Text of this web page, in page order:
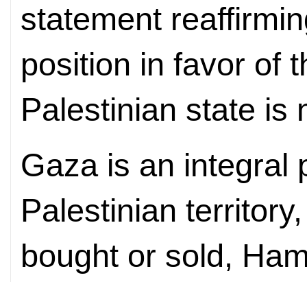
statement
position in favor of
Palestinian state is
Gaza is an integral
Palestinian
bought or sold,